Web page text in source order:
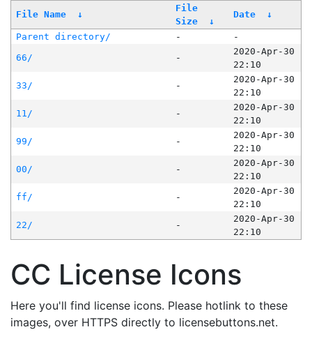
File Name ↓
File
Size
↓
Date ↓
Parent directory/ -
-
66/
-
2020-Apr-30
22:10
33/
-
2020-Apr-30
22:10
11/
-
2020-Apr-30
22:10
99/
-
2020-Apr-30
22:10
00/
-
2020-Apr-30
22:10
ff/
-
2020-Apr-30
22:10
22/
-
2020-Apr-30
22:10
CC License Icons
Here you'll find license icons. Please hotlink to these
images, over HTTPS directly to licensebuttons.net.